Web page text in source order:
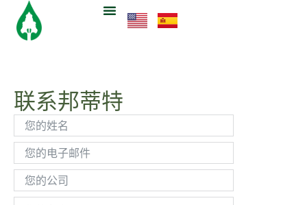
联系邦蒂特